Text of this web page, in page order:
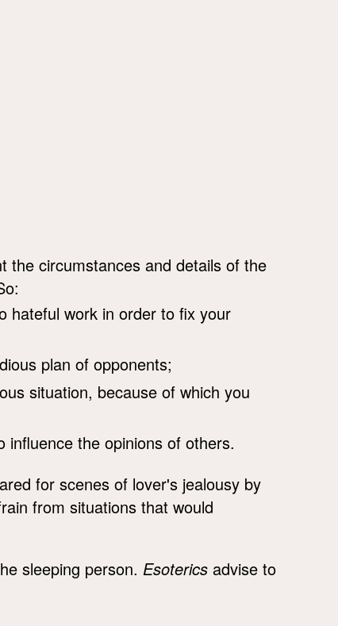
the circumstances and details of the
hateful work in order to fix your
plan of opponents;
situation, because of which you
influence the opinions of others.
for scenes of lover's jealousy by
from situations that would
sleeping person. Esoterics advise to